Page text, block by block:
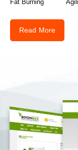
Fat Burning
Read More